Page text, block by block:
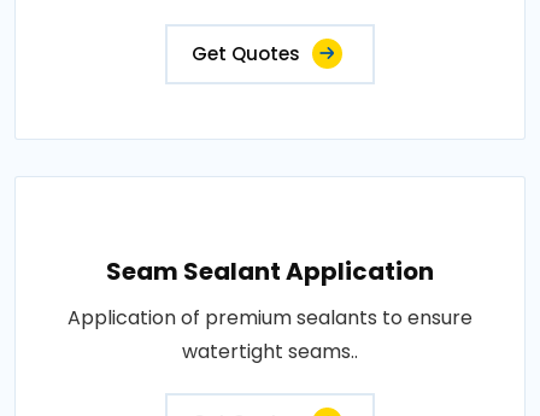
Get Quotes
Seam Sealant Application
Application of premium sealants to ensure
watertight seams..